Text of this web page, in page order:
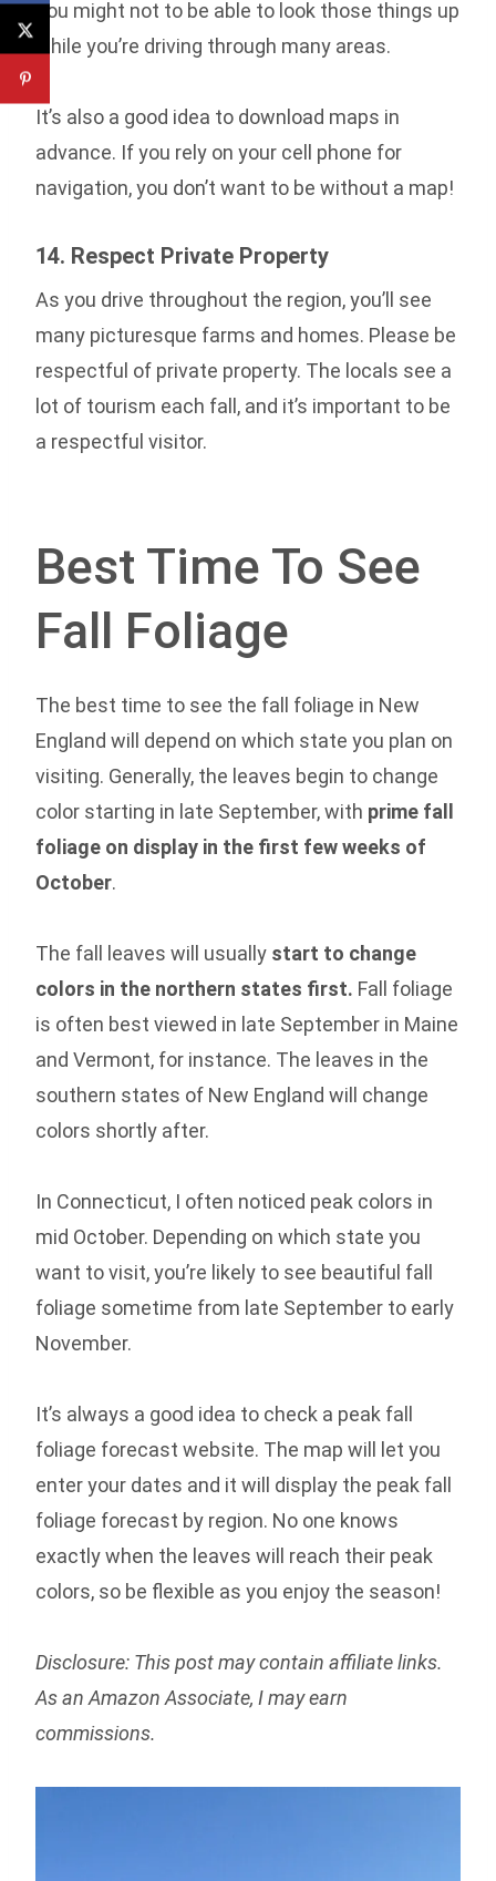
You might not to be able to look those things up
while you’re driving through many areas.
It’s also a good idea to download maps in
advance. If you rely on your cell phone for
navigation, you don’t want to be without a map!
14. Respect Private Property
As you drive throughout the region, you’ll see
many picturesque farms and homes. Please be
respectful of private property. The locals see a
lot of tourism each fall, and it’s important to be
a respectful visitor.
Best Time To See
Fall Foliage
The best time to see the fall foliage in New
England will depend on which state you plan on
visiting. Generally, the leaves begin to change
color starting in late September, with prime fall
foliage on display in the first few weeks of
October.
The fall leaves will usually start to change
colors in the northern states first. Fall foliage
is often best viewed in late September in Maine
and Vermont, for instance. The leaves in the
southern states of New England will change
colors shortly after.
In Connecticut, I often noticed peak colors in
mid October. Depending on which state you
want to visit, you’re likely to see beautiful fall
foliage sometime from late September to early
November.
It’s always a good idea to check a peak fall
foliage forecast website. The map will let you
enter your dates and it will display the peak fall
foliage forecast by region. No one knows
exactly when the leaves will reach their peak
colors, so be flexible as you enjoy the season!
Disclosure: This post may contain affiliate links.
As an Amazon Associate, I may earn
commissions.